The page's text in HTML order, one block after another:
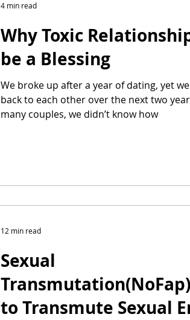
Why Toxic
be a Blessing
We broke up after a year of dating, yet
back to each other over the next two
many couples, we didn’t know how
4 min read
Sexual
to Transmute Sexual
12 min read